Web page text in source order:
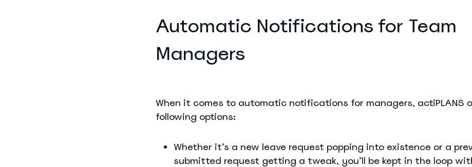
Automatic Notifications for Team
Managers
When it comes to automatic notifications for managers, actiPLANS
following options:
Whether it’s a new leave request popping into existence or a
submitted request getting a tweak, you’ll be kept in the loop